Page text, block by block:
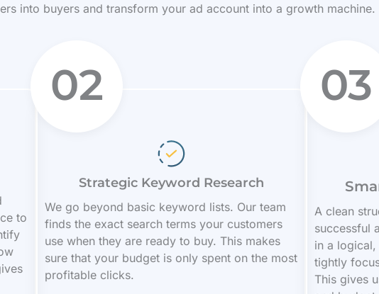
into buyers and transform your ad account into a growth machine.
to
02
Strategic Keyword Research
We go beyond basic keyword lists. Our team
finds the exact search terms your customers
use when they are ready to buy. This makes
sure that your budget is only spent on the most
profitable clicks.
03
A clean
successful
in a
tightly
This gives